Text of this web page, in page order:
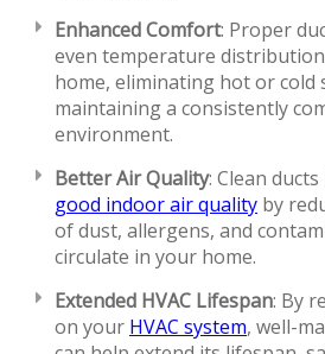
Enhanced Comfort: Proper
even temperature
home, eliminating hot or cold
maintaining a consistently
environment.
Better Air Quality: Clean
good indoor air quality by
of dust, allergens, and
circulate in your home.
Extended HVAC Lifespan: By
on your HVAC system, well-